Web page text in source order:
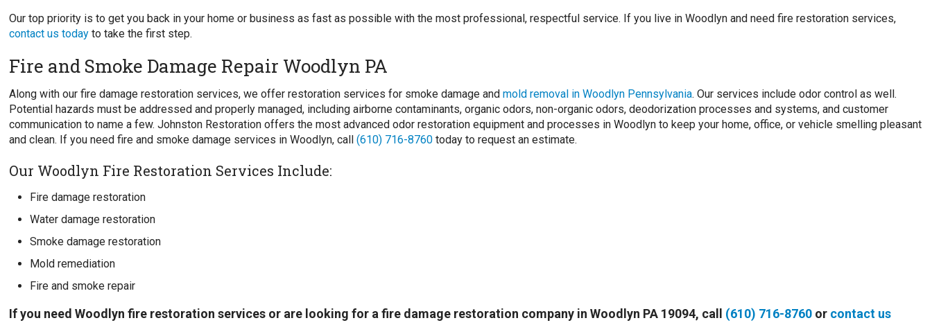
Our top priority is to get you back in your home or business as fast as possible with the most professional, respectful service. If you live in Woodlyn and need fire restoration services,
contact us today to take the first step.
Fire and Smoke Damage Repair Woodlyn PA
Along with our fire damage restoration services, we offer restoration services for smoke damage andmold removal in Woodlyn Pennsylvania. Our services include odor control as well.
Potential hazards must be addressed and properly managed, including airborne contaminants, organic odors, non-organic odors, deodorization processes and systems, and customer
communication to name a few. Johnston Restoration offers the most advanced odor restoration equipment and processes in Woodlyn to keep your home, office, or vehicle smelling pleasant
and clean. If you need fire and smoke damage services in Woodlyn, call(610) 716-8760 today to request an estimate.
Our Woodlyn Fire Restoration Services Include:
Fire damage restoration
Water damage restoration
Smoke damage restoration
Mold remediation
Fire and smoke repair
If you need Woodlyn fire restoration services or are looking for a fire damage restoration company in Woodlyn PA 19094, call (610) 716-8760 or contact us